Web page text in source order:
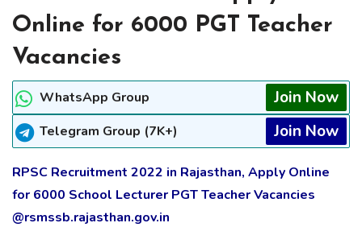
Online for 6000 PGT Teacher
Vacancies
WhatsApp Group Join Now
Telegram Group (7K+) Join Now
RPSC Recruitment 2022 in Rajasthan, Apply Online
for 6000 School Lecturer PGT Teacher Vacancies
@rsmssb.rajasthan.gov.in